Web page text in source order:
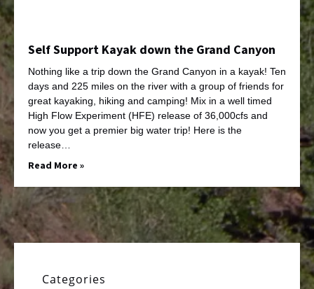
Self Support Kayak down the Grand Canyon
Nothing like a trip down the Grand Canyon in a kayak! Ten
days and 225 miles on the river with a group of friends for
great kayaking, hiking and camping! Mix in a well timed
High Flow Experiment (HFE) release of 36,000cfs and
now you get a premier big water trip! Here is the
release…
Read More »
Categories